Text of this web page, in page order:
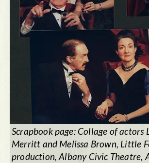
Scrapbook page: Collage of actors
Merritt and Melissa Brown, Little
production, Albany Civic Theatre,